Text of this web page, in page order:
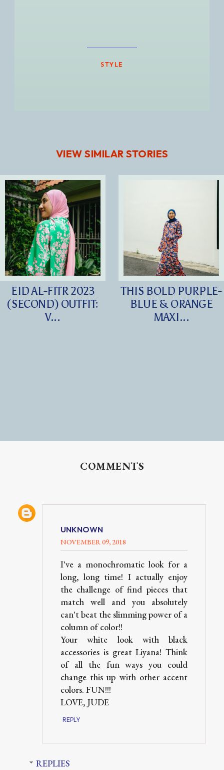
STYLE
VIEW SIMILAR STORIES
EID AL-FITR 2023
(SECOND) OUTFIT:
V...
THIS BOLD PURPLE-
BLUE & ORANGE
MAXI...
COMMENTS
UNKNOWN
NOVEMBER 09, 2018
I've a monochromatic look for a
long, long time! I actually enjoy
the challenge of find pieces that
match well and you absolutely
can't beat the slimming power of a
column of color!!
Your white look with black
accessories is great Liyana! Think
of all the fun ways you could
change this up with other accent
colors. FUN!!!
LOVE, JUDE
REPLY
REPLIES